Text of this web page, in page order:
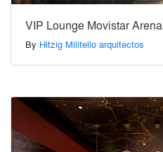
VIP Lounge Movistar Arena
By Hitzig Militello arquitectos